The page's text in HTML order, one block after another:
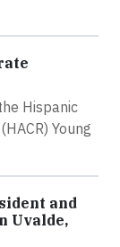
Hispanic
Young
and
Uvalde,